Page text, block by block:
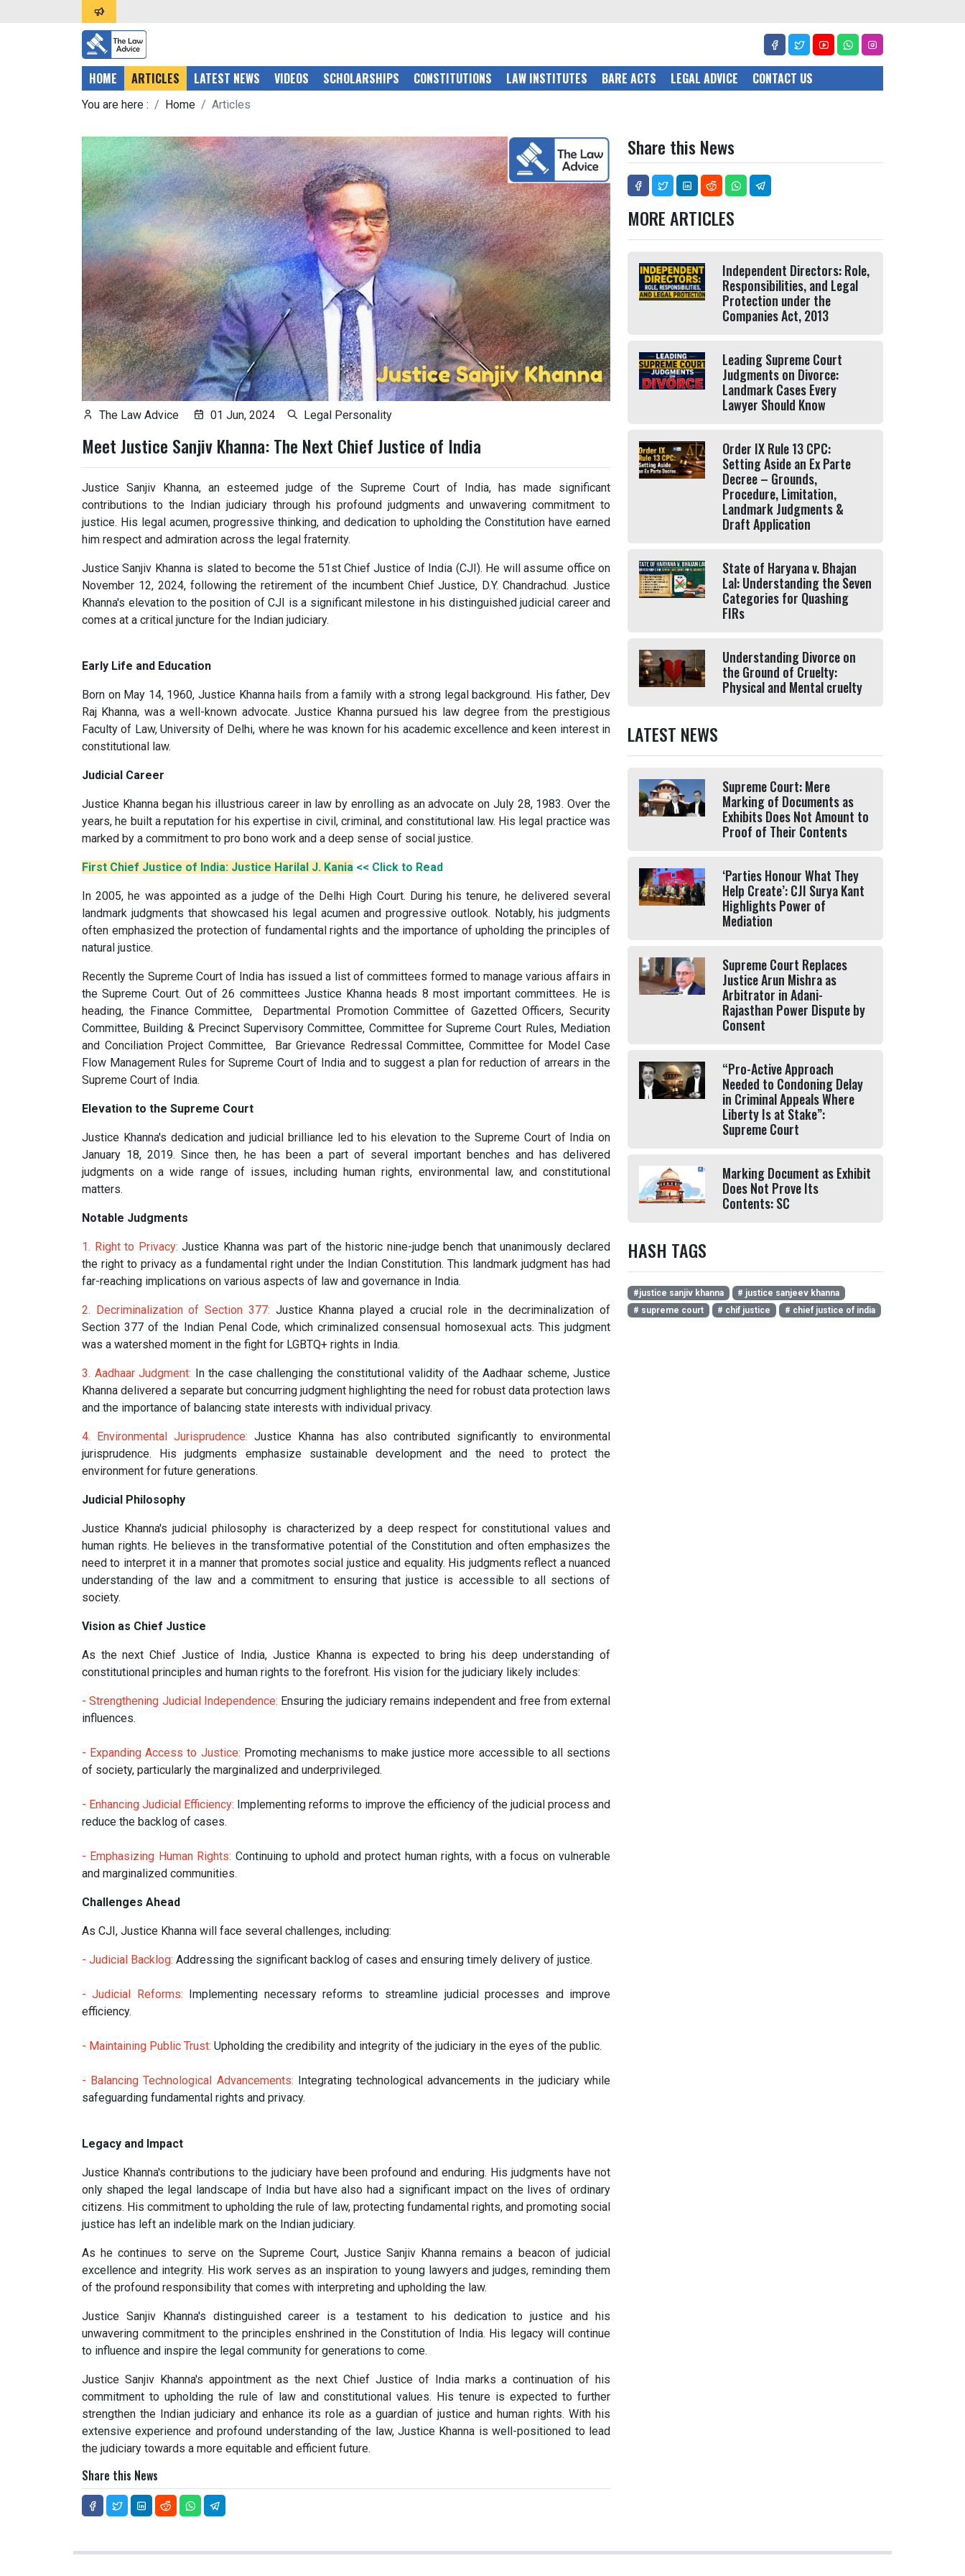
HOME ARTICLES LATEST NEWS VIDEOS SCHOLARSHIPS CONSTITUTIONS LAW INSTITUTES BARE ACTS LEGAL ADVICE CONTACT US
You are here : Home Articles
The Law Advice 01 Jun, 2024 Legal Personality
Meet Justice Sanjiv Khanna: The Next Chief Justice of India
Justice Sanjiv Khanna, an esteemed judge of the Supreme Court of India, has made significant
contributions to the Indian judiciary through his profound judgments and unwavering commitment to
justice. His legal acumen, progressive thinking, and dedication to upholding the Constitution have earned
him respect and admiration across the legal fraternity.
Justice Sanjiv Khanna is slated to become the 51st Chief Justice of India (CJI). He will assume office on
November 12, 2024, following the retirement of the incumbent Chief Justice, D.Y. Chandrachud. Justice
Khanna's elevation to the position of CJI is a significant milestone in his distinguished judicial career and
comes at a critical juncture for the Indian judiciary.
Early Life and Education
Born on May 14, 1960, Justice Khanna hails from a family with a strong legal background. His father, Dev
Raj Khanna, was a well-known advocate. Justice Khanna pursued his law degree from the prestigious
Faculty of Law, University of Delhi, where he was known for his academic excellence and keen interest in
constitutional law.
Judicial Career
Justice Khanna began his illustrious career in law by enrolling as an advocate on July 28, 1983. Over the
years, he built a reputation for his expertise in civil, criminal, and constitutional law. His legal practice was
marked by a commitment to pro bono work and a deep sense of social justice.
First Chief Justice of India: Justice Harilal J. Kania << Click to Read
In 2005, he was appointed as a judge of the Delhi High Court. During his tenure, he delivered several
landmark judgments that showcased his legal acumen and progressive outlook. Notably, his judgments
often emphasized the protection of fundamental rights and the importance of upholding the principles of
natural justice.
Recently the Supreme Court of India has issued a list of committees formed to manage various affairs in
the Supreme Court. Out of 26 committees Justice Khanna heads 8 most important committees. He is
heading, the Finance Committee, Departmental Promotion Committee of Gazetted Officers, Security
Committee, Building & Precinct Supervisory Committee, Committee for Supreme Court Rules, Mediation
and Conciliation Project Committee, Bar Grievance Redressal Committee, Committee for Model Case
Flow Management Rules for Supreme Court of India and to suggest a plan for reduction of arrears in the
Supreme Court of India.
Elevation to the Supreme Court
Justice Khanna's dedication and judicial brilliance led to his elevation to the Supreme Court of India on
January 18, 2019. Since then, he has been a part of several important benches and has delivered
judgments on a wide range of issues, including human rights, environmental law, and constitutional
matters.
Notable Judgments
1. Right to Privacy: Justice Khanna was part of the historic nine-judge bench that unanimously declared
the right to privacy as a fundamental right under the Indian Constitution. This landmark judgment has had
far-reaching implications on various aspects of law and governance in India.
2. Decriminalization of Section 377: Justice Khanna played a crucial role in the decriminalization of
Section 377 of the Indian Penal Code, which criminalized consensual homosexual acts. This judgment
was a watershed moment in the fight for LGBTQ+ rights in India.
3. Aadhaar Judgment: In the case challenging the constitutional validity of the Aadhaar scheme, Justice
Khanna delivered a separate but concurring judgment highlighting the need for robust data protection laws
and the importance of balancing state interests with individual privacy.
4. Environmental Jurisprudence: Justice Khanna has also contributed significantly to environmental
jurisprudence. His judgments emphasize sustainable development and the need to protect the
environment for future generations.
Judicial Philosophy
Justice Khanna's judicial philosophy is characterized by a deep respect for constitutional values and
human rights. He believes in the transformative potential of the Constitution and often emphasizes the
need to interpret it in a manner that promotes social justice and equality. His judgments reflect a nuanced
understanding of the law and a commitment to ensuring that justice is accessible to all sections of
society.
Vision as Chief Justice
As the next Chief Justice of India, Justice Khanna is expected to bring his deep understanding of
constitutional principles and human rights to the forefront. His vision for the judiciary likely includes:
- Strengthening Judicial Independence: Ensuring the judiciary remains independent and free from external
influences.
- Expanding Access to Justice: Promoting mechanisms to make justice more accessible to all sections
of society, particularly the marginalized and underprivileged.
- Enhancing Judicial Efficiency: Implementing reforms to improve the efficiency of the judicial process and
reduce the backlog of cases.
- Emphasizing Human Rights: Continuing to uphold and protect human rights, with a focus on vulnerable
and marginalized communities.
Challenges Ahead
As CJI, Justice Khanna will face several challenges, including:
- Judicial Backlog: Addressing the significant backlog of cases and ensuring timely delivery of justice.
- Judicial Reforms: Implementing necessary reforms to streamline judicial processes and improve
efficiency.
- Maintaining Public Trust: Upholding the credibility and integrity of the judiciary in the eyes of the public.
- Balancing Technological Advancements: Integrating technological advancements in the judiciary while
safeguarding fundamental rights and privacy.
Legacy and Impact
Justice Khanna's contributions to the judiciary have been profound and enduring. His judgments have not
only shaped the legal landscape of India but have also had a significant impact on the lives of ordinary
citizens. His commitment to upholding the rule of law, protecting fundamental rights, and promoting social
justice has left an indelible mark on the Indian judiciary.
As he continues to serve on the Supreme Court, Justice Sanjiv Khanna remains a beacon of judicial
excellence and integrity. His work serves as an inspiration to young lawyers and judges, reminding them
of the profound responsibility that comes with interpreting and upholding the law.
Justice Sanjiv Khanna's distinguished career is a testament to his dedication to justice and his
unwavering commitment to the principles enshrined in the Constitution of India. His legacy will continue
to influence and inspire the legal community for generations to come.
Justice Sanjiv Khanna's appointment as the next Chief Justice of India marks a continuation of his
commitment to upholding the rule of law and constitutional values. His tenure is expected to further
strengthen the Indian judiciary and enhance its role as a guardian of justice and human rights. With his
extensive experience and profound understanding of the law, Justice Khanna is well-positioned to lead
the judiciary towards a more equitable and efficient future.
Share this News
Share this News
MORE ARTICLES
Independent Directors: Role,
Responsibilities, and Legal
Protection under the
Companies Act, 2013
Leading Supreme Court
Judgments on Divorce:
Landmark Cases Every
Lawyer Should Know
Order IX Rule 13 CPC:
Setting Aside an Ex Parte
Decree – Grounds,
Procedure, Limitation,
Landmark Judgments &
Draft Application
State of Haryana v. Bhajan
Lal: Understanding the Seven
Categories for Quashing
FIRs
Understanding Divorce on
the Ground of Cruelty:
Physical and Mental cruelty
LATEST NEWS
Supreme Court: Mere
Marking of Documents as
Exhibits Does Not Amount to
Proof of Their Contents
‘Parties Honour What They
Help Create’: CJI Surya Kant
Highlights Power of
Mediation
Supreme Court Replaces
Justice Arun Mishra as
Arbitrator in Adani-
Rajasthan Power Dispute by
Consent
“Pro-Active Approach
Needed to Condoning Delay
in Criminal Appeals Where
Liberty Is at Stake”:
Supreme Court
Marking Document as Exhibit
Does Not Prove Its
Contents: SC
HASH TAGS
#justice sanjiv khanna
# justice sanjeev khanna
# supreme court
# chif justice # chief justice of india